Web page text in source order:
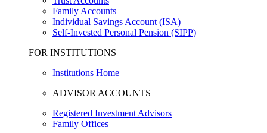
Family Accounts
Individual Savings Account (ISA)
Self-Invested Personal Pension (SIPP)
FOR INSTITUTIONS
Institutions Home
ADVISOR ACCOUNTS
Registered Investment Advisors
Family Offices